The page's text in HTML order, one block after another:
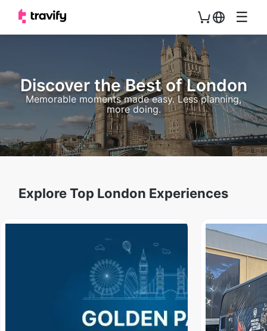
☰
Discover the Best of London
Memorable moments made easy. Less planning,
more doing.
Explore Top London Experiences